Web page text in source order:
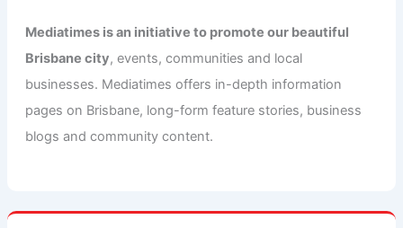
Mediatimes is an initiative to promote our beautiful
Brisbane city, events, communities and local
businesses. Mediatimes offers in-depth information
pages on Brisbane, long-form feature stories, business
blogs and community content.